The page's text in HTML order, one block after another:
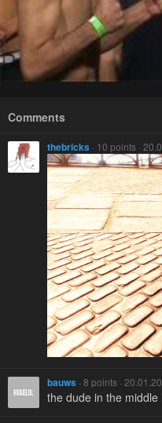
Comments
thebricks · 10 points ·
bauws · 8 points ·
the dude in the